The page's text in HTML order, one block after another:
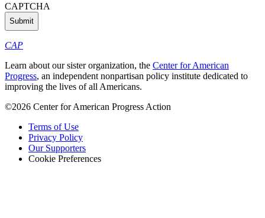
CAPTCHA
CAP
Learn about our sister organization, the Center for American
Progress, an independent nonpartisan policy institute dedicated to
improving the lives of all Americans.
©2026 Center for American Progress Action
Terms of Use
Privacy Policy
Our Supporters
Cookie Preferences